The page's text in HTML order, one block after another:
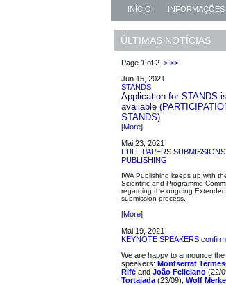
INÍCIO INFORMAÇÕES
ÚLTIMAS NOTÍCIAS
Page 1 of 2 > >>
Jun 15, 2021
STANDS
Application for STANDS
available
STANDS)
[More]
Mai 23, 2021
FULL PAPERS
PUBLISHING
IWA Publishing keeps up with
Scientific and Programme
regarding the ongoing
submission process.
[More]
Mai 19, 2021
KEYNOTE SPEAKERS
We are happy to announce
speakers: Montserrat
Rifé and João Feliciano (22/
Tortajada (23/09); Wolf